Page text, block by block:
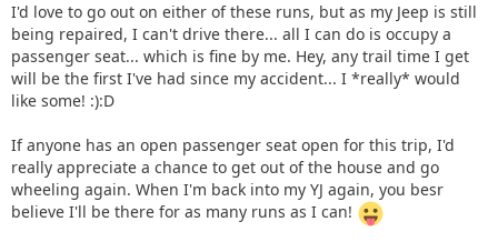
I'd love to go out on either of these runs, but as my Jeep is still
being repaired, I can't drive there... all I can do is occupy a
passenger seat... which is fine by me. Hey, any trail time I get
will be the first I've had since my accident... I *really* would
like some! :):D
If anyone has an open passenger seat open for this trip, I'd
really appreciate a chance to get out of the house and go
wheeling again. When I'm back into my YJ again, you besr
believe I'll be there for as many runs as I can!